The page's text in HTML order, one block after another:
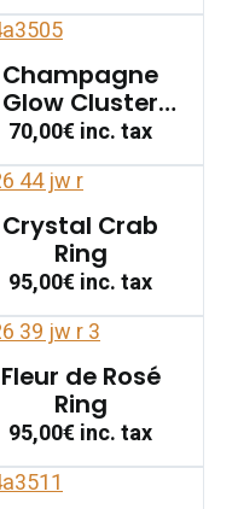
Champagne
Glow Cluster
Ring
70,00€inc. tax
Crystal Crab
Ring
95,00€inc. tax
Fleur de Rosé
Ring
95,00€inc. tax